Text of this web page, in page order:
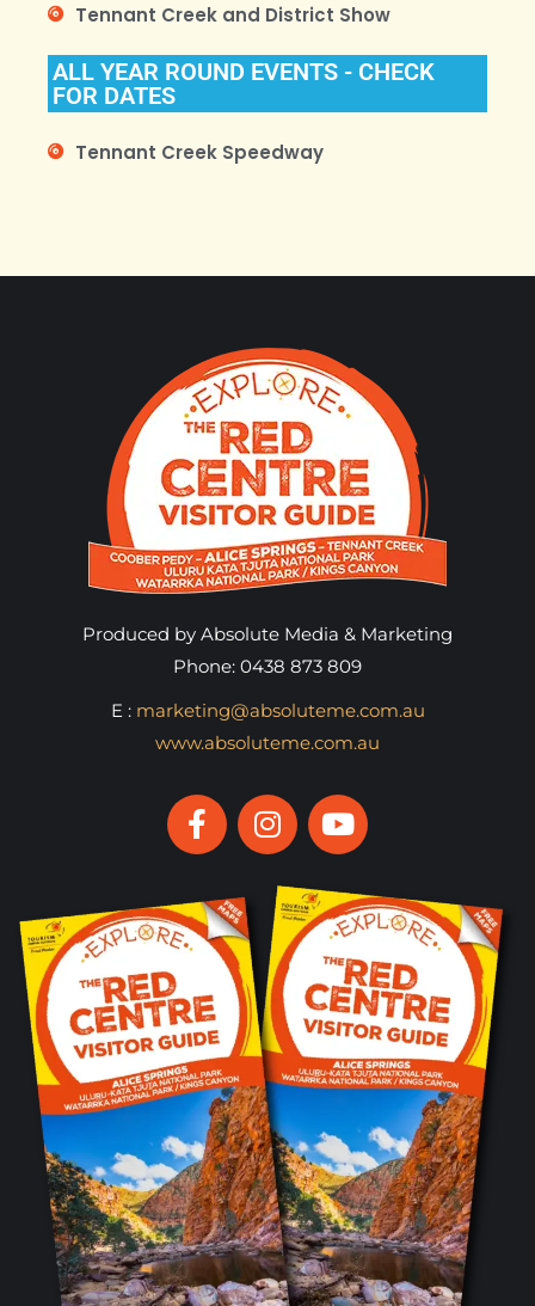
Tennant Creek and District Show
ALL YEAR ROUND EVENTS - CHECK
FOR DATES
Tennant Creek Speedway
Produced by Absolute Media & Marketing
Phone: 0438 873 809
E : marketing@absoluteme.com.au
www.absoluteme.com.au